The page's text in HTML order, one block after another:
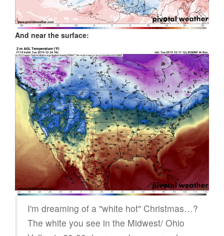
And near the surface:
I'm dreaming of a "white hot" Christmas…?
The white you see in the Midwest/ Ohio